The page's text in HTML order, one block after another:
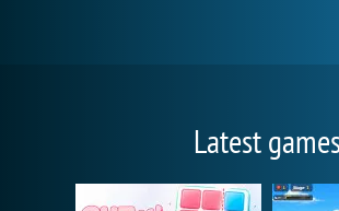
Latest